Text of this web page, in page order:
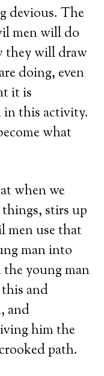
devious. The
men will do
they will draw
doing, even
it is
in this activity.
what
when we
things, stirs up
men use that
man into
young man
this and
and
him the
path.